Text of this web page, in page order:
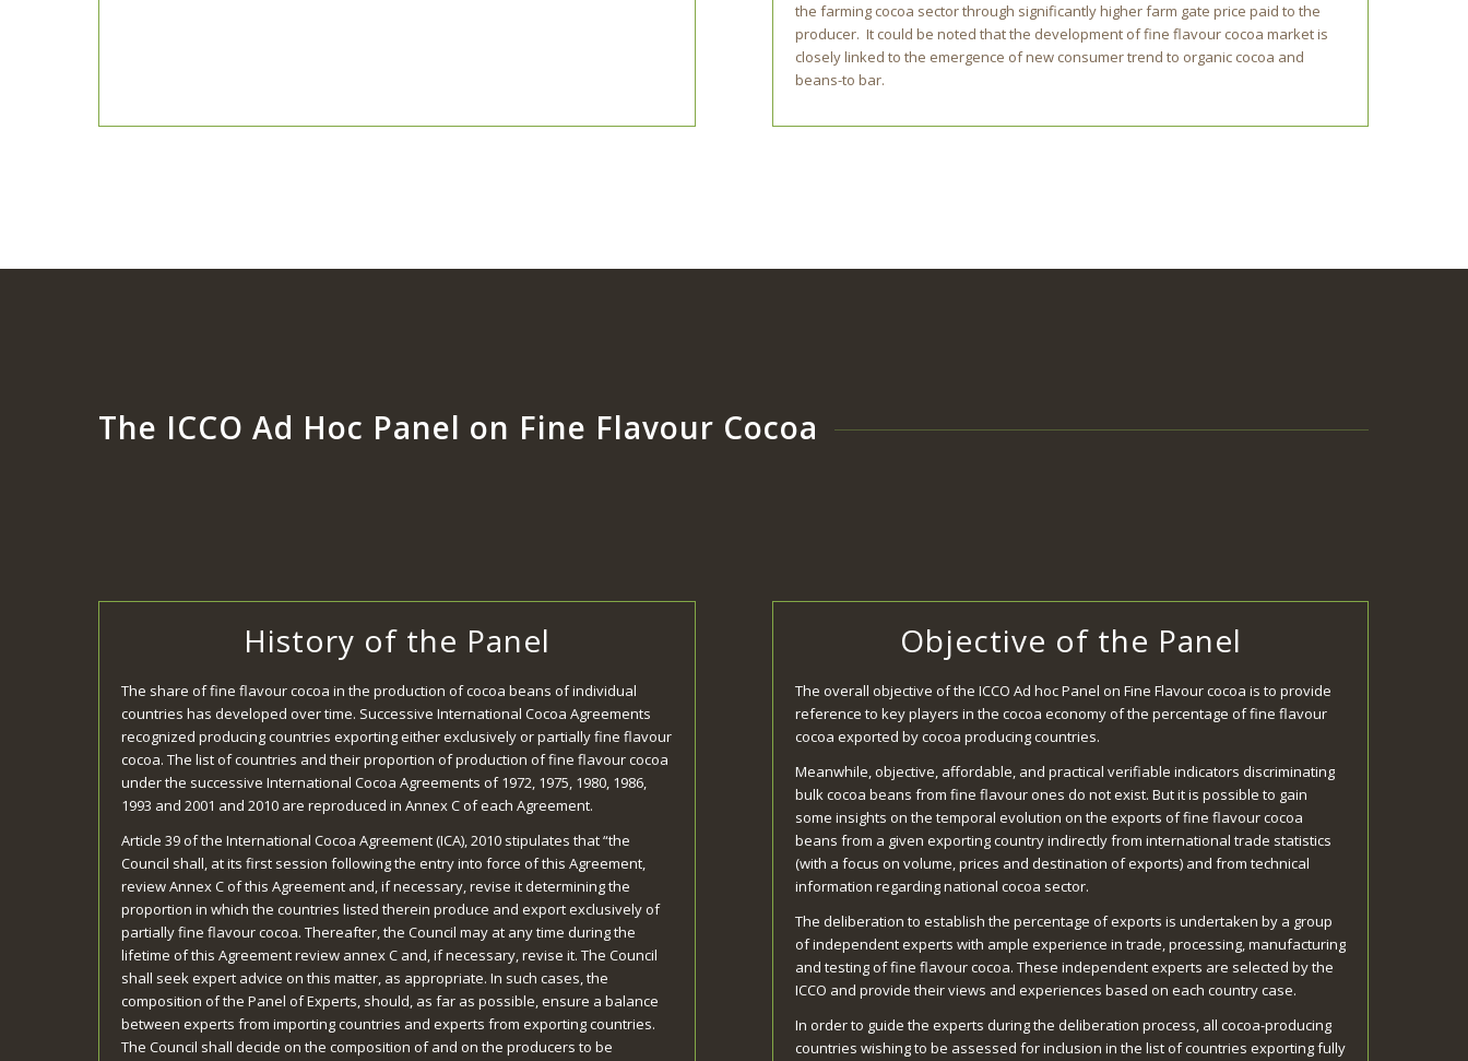
the farming cocoa sector through significantly higher farm gate price paid to the
producer. It could be noted that the development of fine flavour cocoa market is
closely linked to the emergence of new consumer trend to organic cocoa and
beans-to bar.
The ICCO Ad Hoc Panel on Fine Flavour Cocoa
History of the Panel
The share of fine flavour cocoa in the production of cocoa beans of individual
countries has developed over time. Successive International Cocoa Agreements
recognized producing countries exporting either exclusively or partially fine flavour
cocoa. The list of countries and their proportion of production of fine flavour cocoa
under the successive International Cocoa Agreements of 1972, 1975, 1980, 1986,
1993 and 2001 and 2010 are reproduced in Annex C of each Agreement.
Article 39 of the International Cocoa Agreement (ICA), 2010 stipulates that “the
Council shall, at its first session following the entry into force of this Agreement,
review Annex C of this Agreement and, if necessary, revise it determining the
proportion in which the countries listed therein produce and export exclusively of
partially fine flavour cocoa. Thereafter, the Council may at any time during the
lifetime of this Agreement review annex C and, if necessary, revise it. The Council
shall seek expert advice on this matter, as appropriate. In such cases, the
composition of the Panel of Experts, should, as far as possible, ensure a balance
between experts from importing countries and experts from exporting countries.
The Council shall decide on the composition of and on the producers to be
Objective of the Panel
The overall objective of the ICCO Ad hoc Panel on Fine Flavour cocoa is to provide
reference to key players in the cocoa economy of the percentage of fine flavour
cocoa exported by cocoa producing countries.
Meanwhile, objective, affordable, and practical verifiable indicators discriminating
bulk cocoa beans from fine flavour ones do not exist. But it is possible to gain
some insights on the temporal evolution on the exports of fine flavour cocoa
beans from a given exporting country indirectly from international trade statistics
(with a focus on volume, prices and destination of exports) and from technical
information regarding national cocoa sector.
The deliberation to establish the percentage of exports is undertaken by a group
of independent experts with ample experience in trade, processing, manufacturing
and testing of fine flavour cocoa. These independent experts are selected by the
ICCO and provide their views and experiences based on each country case.
In order to guide the experts during the deliberation process, all cocoa-producing
countries wishing to be assessed for inclusion in the list of countries exporting fully